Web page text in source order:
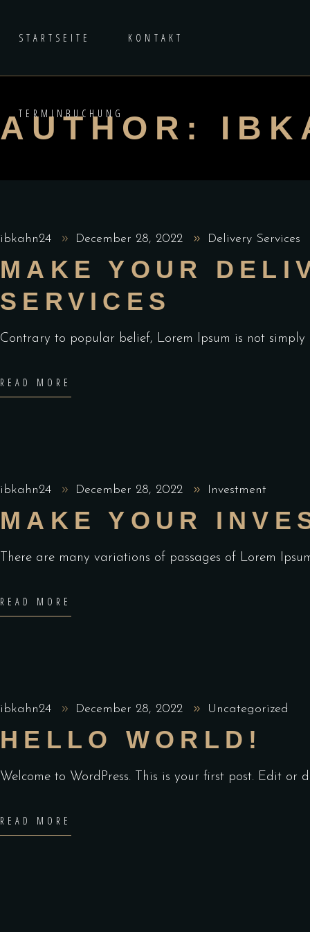
STARTSEITE KONTAKT
TERMINBUCHUNG
AUTHOR:
ibkahn24 December 28, 2022 Delivery Services
MAKE YOUR
SERVICES
Contrary to popular belief, Lorem Ipsum is not
READ MORE
ibkahn24 December 28, 2022 Investment
MAKE YOUR
There are many variations of passages of Lorem
READ MORE
ibkahn24 December 28, 2022 Uncategorized
HELLO WORLD!
Welcome to WordPress. This is your first post. Edit
READ MORE